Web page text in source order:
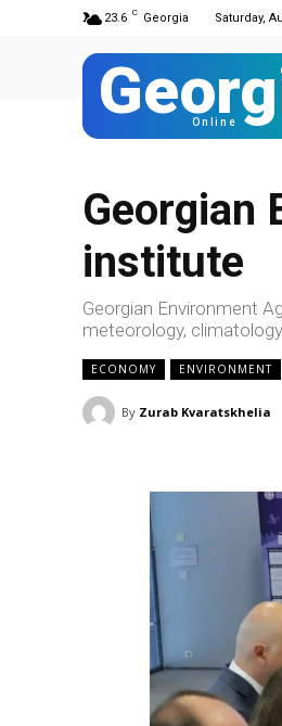
23.6 C Georgia Saturday,
Online
Georgian
institute
Georgian Environment
meteorology,
ECONOMY ENVIRONMENT
By Zurab Kvaratskhelia